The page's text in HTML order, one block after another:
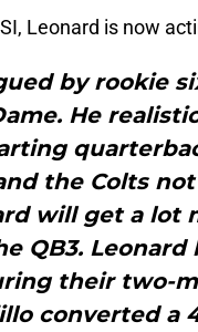
Leonard is now
by rookie
He
the Colts
will get a lot
QB3.
their two-
converted a